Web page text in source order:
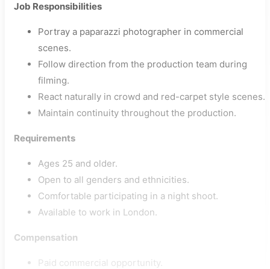
Job Responsibilities
Portray a paparazzi photographer in commercial
scenes.
Follow direction from the production team during
filming.
React naturally in crowd and red-carpet style scenes.
Maintain continuity throughout the production.
Requirements
Ages 25 and older.
Open to all genders and ethnicities.
Comfortable participating in a night shoot.
Available to work in London.
Compensation
Paid commercial opportunity.